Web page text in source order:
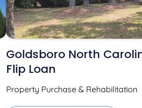
Goldsboro North
Flip Loan
Property Purchase & Rehabilitation